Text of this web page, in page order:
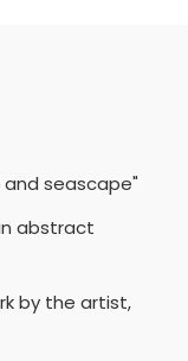
seascape"
abstract
by the artist,